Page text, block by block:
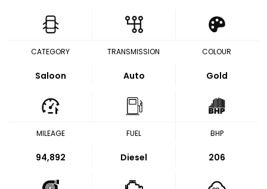
CATEGORY
Saloon
TRANSMISSION
Auto
COLOUR
Gold
MILEAGE
94,892
FUEL
Diesel
BHP
206